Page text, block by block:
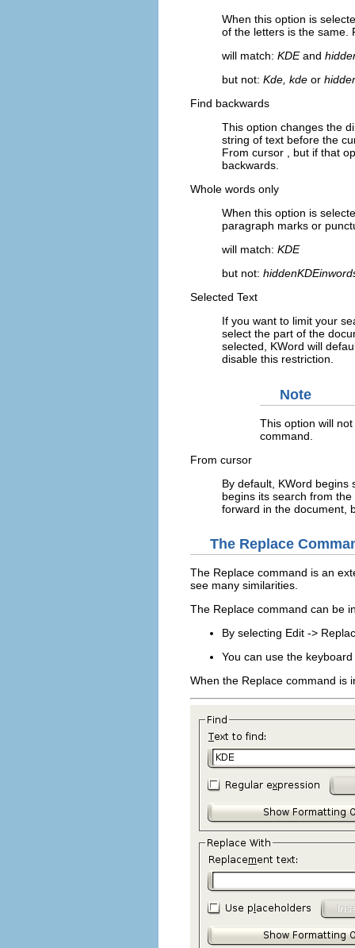
When this option is
of the letters is the
will match: KDE and
but not: Kde, kde or
Find backwards
This option changes the
string of text before the
From cursor , but if that
backwards.
Whole words only
When this option is
paragraph marks or
will match: KDE
but not:
Selected Text
If you want to limit your
select the part of the
selected, KWord will
disable this restriction.
Note
This option will
command.
From cursor
By default, KWord begins
begins its search from
forward in the document,
The Replace
The Replace command is an
see many similarities.
The Replace command can be
By selecting Edit ->
You can use the
When the Replace command is